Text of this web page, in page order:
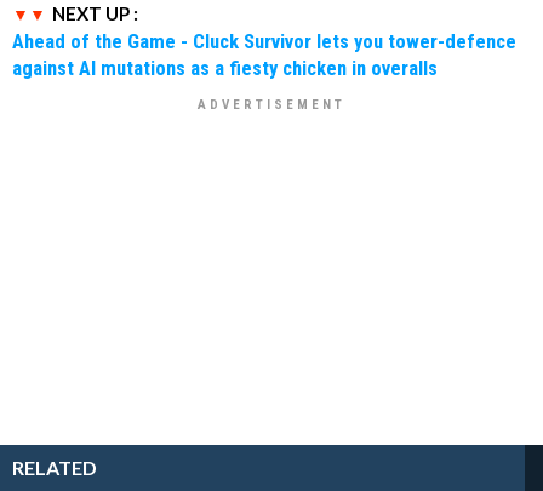
NEXT UP :
Ahead of the Game - Cluck Survivor lets you tower-defence
against AI mutations as a fiesty chicken in overalls
RELATED